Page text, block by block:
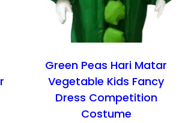
Green Peas Hari Matar
Vegetable Kids Fancy
Dress Competition
Costume